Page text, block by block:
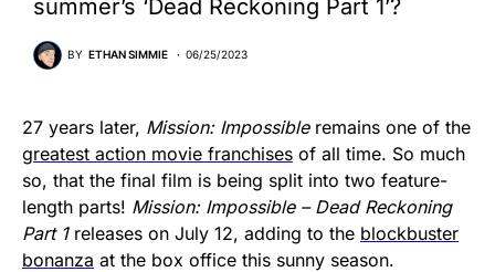
summer’s ‘Dead Reckoning Part 1’?
BY ETHAN SIMMIE 06/25/2023
27 years later, Mission: Impossibleremains one of the
greatest action movie franchises of all time. So much
so, that the final film is being split into two feature-
length parts! Mission: Impossible – Dead Reckoning
Part 1releases on July 12, adding to the blockbuster
bonanza at the box office this sunny season.